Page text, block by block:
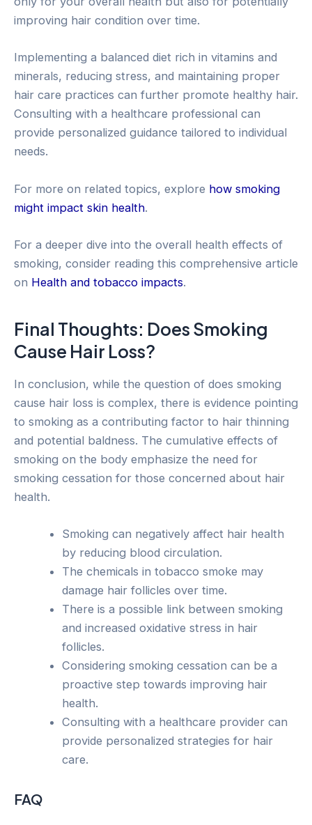
improving hair condition over time.
Implementing a balanced diet rich in vitamins and
minerals, reducing stress, and maintaining proper
hair care practices can further promote healthy hair.
Consulting with a healthcare professional can
provide personalized guidance tailored to individual
needs.
For more on related topics, explore how smoking
might impact skin health.
For a deeper dive into the overall health effects of
smoking, consider reading this comprehensive article
on Health and tobacco impacts.
Final Thoughts: Does Smoking
Cause Hair Loss?
In conclusion, while the question of does smoking
cause hair loss is complex, there is evidence pointing
to smoking as a contributing factor to hair thinning
and potential baldness. The cumulative effects of
smoking on the body emphasize the need for
smoking cessation for those concerned about hair
health.
Smoking can negatively affect hair health
by reducing blood circulation.
The chemicals in tobacco smoke may
damage hair follicles over time.
There is a possible link between smoking
and increased oxidative stress in hair
follicles.
Considering smoking cessation can be a
proactive step towards improving hair
health.
Consulting with a healthcare provider can
provide personalized strategies for hair
care.
FAQ